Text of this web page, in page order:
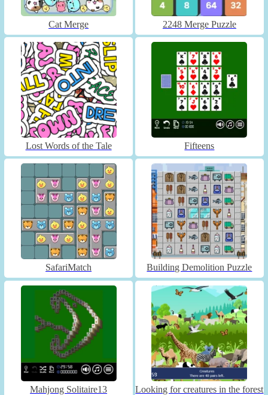
Cat Merge 2248 Merge Puzzle
Lost Words of the Tale Fifteens
SafariMatch Building Demolition Puzzle
Mahjong Solitaire13 Looking for creatures in the forest